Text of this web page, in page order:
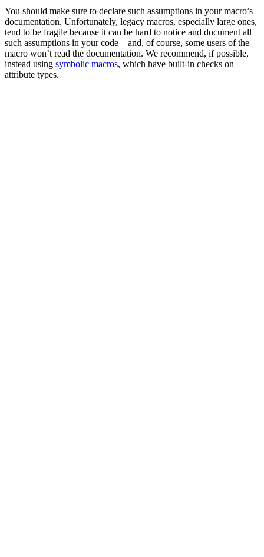
You should make sure to declare such assumptions in your macro’s
documentation. Unfortunately, legacy macros, especially large ones,
tend to be fragile because it can be hard to notice and document all
such assumptions in your code – and, of course, some users of the
macro won’t read the documentation. We recommend, if possible,
instead using symbolic macros, which have built-in checks on
attribute types.